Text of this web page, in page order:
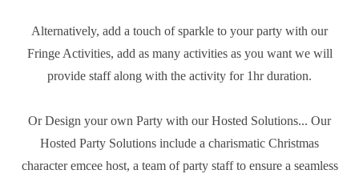
Alternatively, add a touch of sparkle to your party with our
Fringe Activities, add as many activities as you want we will
provide staff along with the activity for 1hr duration.
Or Design your own Party with our Hosted Solutions... Our
Hosted Party Solutions include a charismatic Christmas
character emcee host, a team of party staff to ensure a seamless